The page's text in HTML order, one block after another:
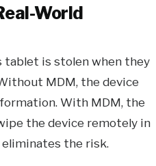
World
tablet is stolen when they
MDM, the device
With MDM, the
the device remotely in
the risk.